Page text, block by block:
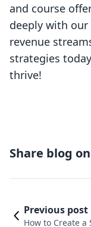
and course
deeply with
revenue
strategies
thrive!
Share blog
Previous post
How to Create a